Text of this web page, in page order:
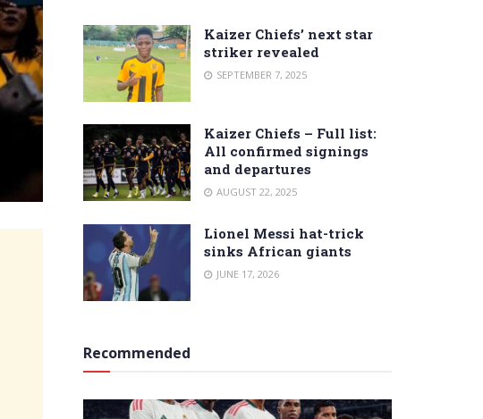
Kaizer Chiefs’ next star
striker revealed
SEPTEMBER 7, 2025
Kaizer Chiefs – Full list:
All confirmed signings
and departures
AUGUST 22, 2025
Lionel Messi hat-trick
sinks African giants
JUNE 17, 2026
Recommended